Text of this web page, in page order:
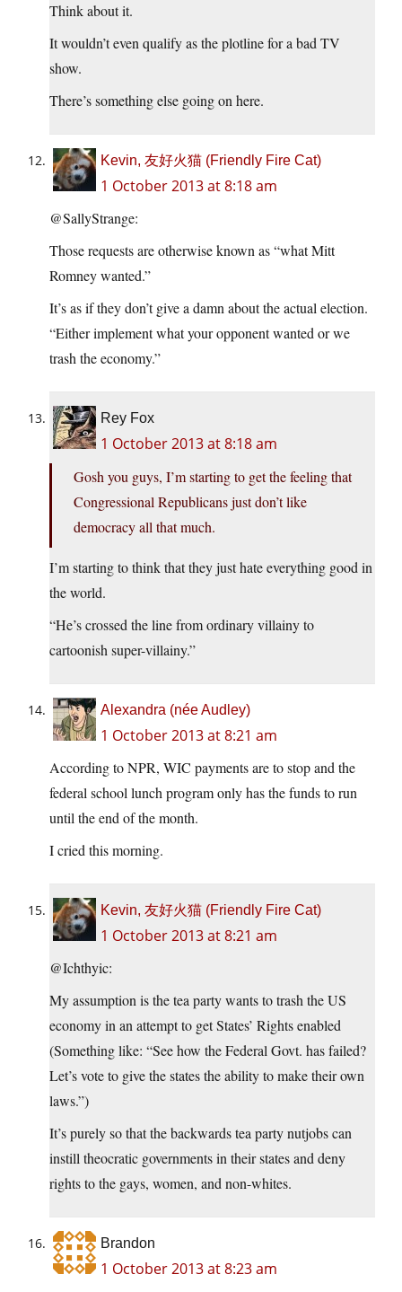
Think about it.
It wouldn’t even qualify as the plotline for a bad TV
show.
There’s something else going on here.
Kevin, 友好火猫 (Friendly Fire Cat)
1 October 2013 at 8:18 am
@SallyStrange:
Those requests are otherwise known as “what Mitt
Romney wanted.”
It’s as if they don’t give a damn about the actual election.
“Either implement what your opponent wanted or we
trash the economy.”
Rey Fox
1 October 2013 at 8:18 am
Gosh you guys, I’m starting to get the feeling that
Congressional Republicans just don’t like
democracy all that much.
I’m starting to think that they just hate everything good in
the world.
“He’s crossed the line from ordinary villainy to
cartoonish super-villainy.”
Alexandra (née Audley)
1 October 2013 at 8:21 am
According to NPR, WIC payments are to stop and the
federal school lunch program only has the funds to run
until the end of the month.
I cried this morning.
Kevin, 友好火猫 (Friendly Fire Cat)
1 October 2013 at 8:21 am
@Ichthyic:
My assumption is the tea party wants to trash the US
economy in an attempt to get States’ Rights enabled
(Something like: “See how the Federal Govt. has failed?
Let’s vote to give the states the ability to make their own
laws.”)
It’s purely so that the backwards tea party nutjobs can
instill theocratic governments in their states and deny
rights to the gays, women, and non-whites.
Brandon
1 October 2013 at 8:23 am